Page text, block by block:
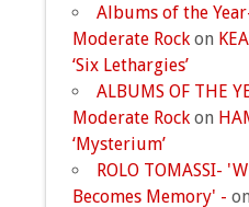
Albums of the
Moderate Rock on
‘Six Lethargies’
ALBUMS OF THE
Moderate Rock on
‘Mysterium’
ROLO TOMASSI-
Becomes Memory' -